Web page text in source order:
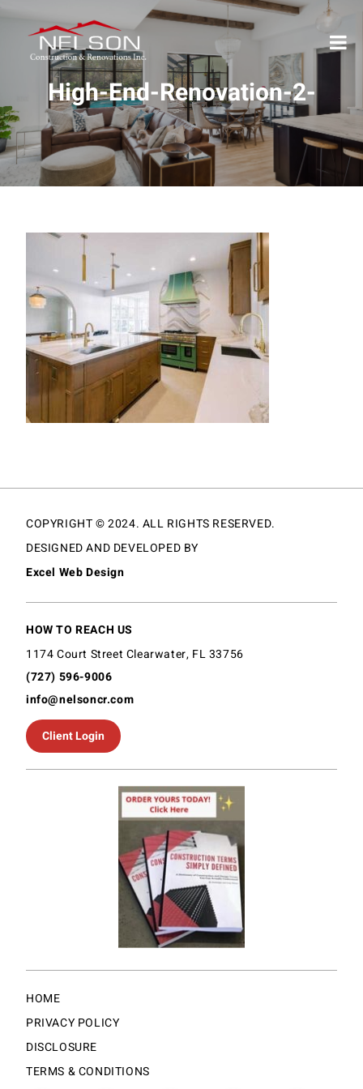
High-End-Renovation-2-
COPYRIGHT © 2024. ALL RIGHTS RESERVED.
DESIGNED AND DEVELOPED BY
Excel Web Design
HOW TO REACH US
1174 Court Street Clearwater, FL 33756
(727) 596-9006
info@nelsoncr.com
Client Login
HOME
PRIVACY POLICY
DISCLOSURE
TERMS & CONDITIONS